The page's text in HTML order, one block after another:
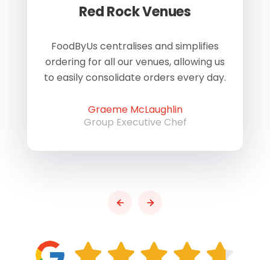
Red Rock Venues
FoodByUs centralises and simplifies
ordering for all our venues, allowing us
to easily consolidate orders every day.
Graeme McLaughlin
Group Executive Chef